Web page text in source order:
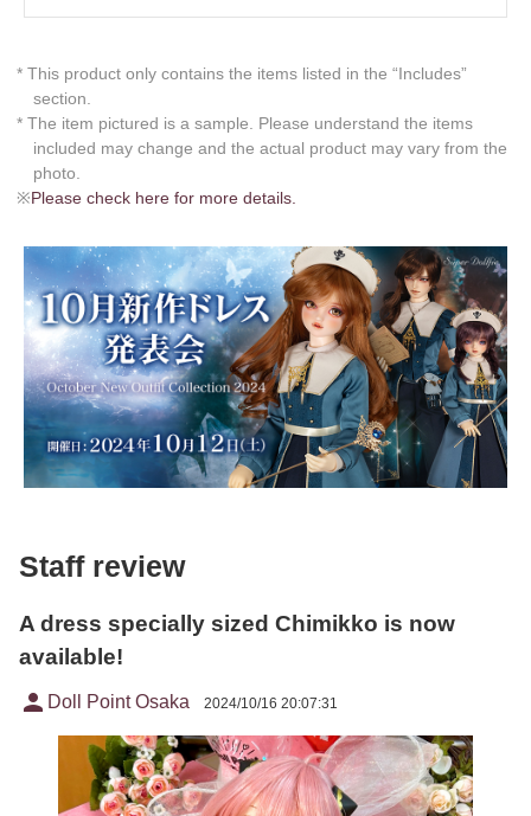
* This product only contains the items listed in the “Includes”
section.
* The item pictured is a sample. Please understand the items
included may change and the actual product may vary from the
photo.
※Please check here for more details.
Staff review
A dress specially sized Chimikko is now
available!
person Doll Point Osaka 2024/10/16 20:07:31